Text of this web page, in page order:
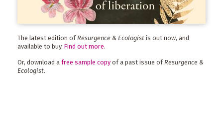
The latest edition of Resurgence & Ecologist is out now, and
available to buy. Find out more.
Or, download a free sample copy of a past issue ofResurgence &
Ecologist.